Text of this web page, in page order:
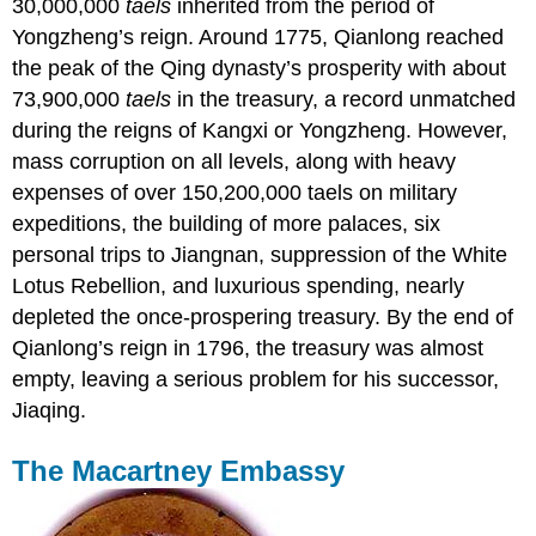
30,000,000taels inherited from the period of
Yongzheng’s reign. Around 1775, Qianlong reached
the peak of the Qing dynasty’s prosperity with about
73,900,000taels in the treasury, a record unmatched
during the reigns of Kangxi or Yongzheng. However,
mass corruption on all levels, along with heavy
expenses of over 150,200,000 taels on military
expeditions, the building of more palaces, six
personal trips to Jiangnan, suppression of the White
Lotus Rebellion, and luxurious spending, nearly
depleted the once-prospering treasury. By the end of
Qianlong’s reign in 1796, the treasury was almost
empty, leaving a serious problem for his successor,
Jiaqing.
The Macartney Embassy